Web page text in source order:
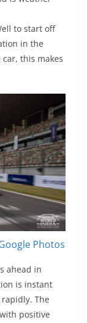
to start off
in the
this makes
Photos
ahead in
is instant
The
positive